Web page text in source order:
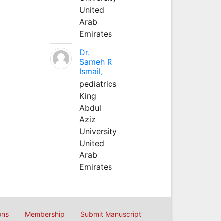
United
Arab
Emirates
Dr.
Sameh R
Ismail,
pediatrics
King
Abdul
Aziz
University
United
Arab
Emirates
Membership Submit Manuscript